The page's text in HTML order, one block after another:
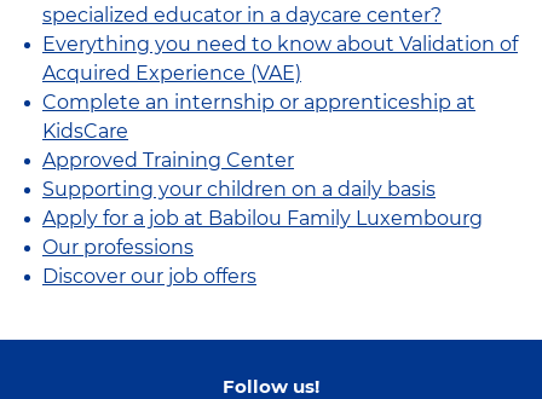
specialized educator in a daycare center?
Everything you need to know about Validation of
Acquired Experience (VAE)
Complete an internship or apprenticeship at
KidsCare
Approved Training Center
Supporting your children on a daily basis
Apply for a job at Babilou Family Luxembourg
Our professions
Discover our job offers
Follow us!